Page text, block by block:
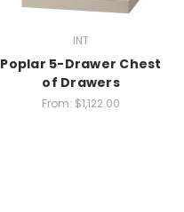
INT
Poplar 5-Drawer Chest
of Drawers
From: $1,122.00